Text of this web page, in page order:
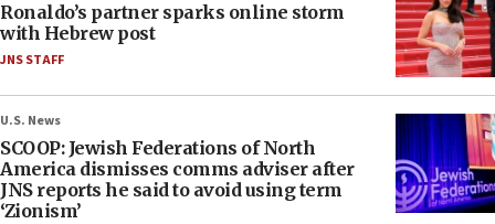
Ronaldo’s partner sparks online storm
with Hebrew post
JNS STAFF
U.S. News
SCOOP: Jewish Federations of North
America dismisses comms adviser after
JNS reports he said to avoid using term
‘Zionism’